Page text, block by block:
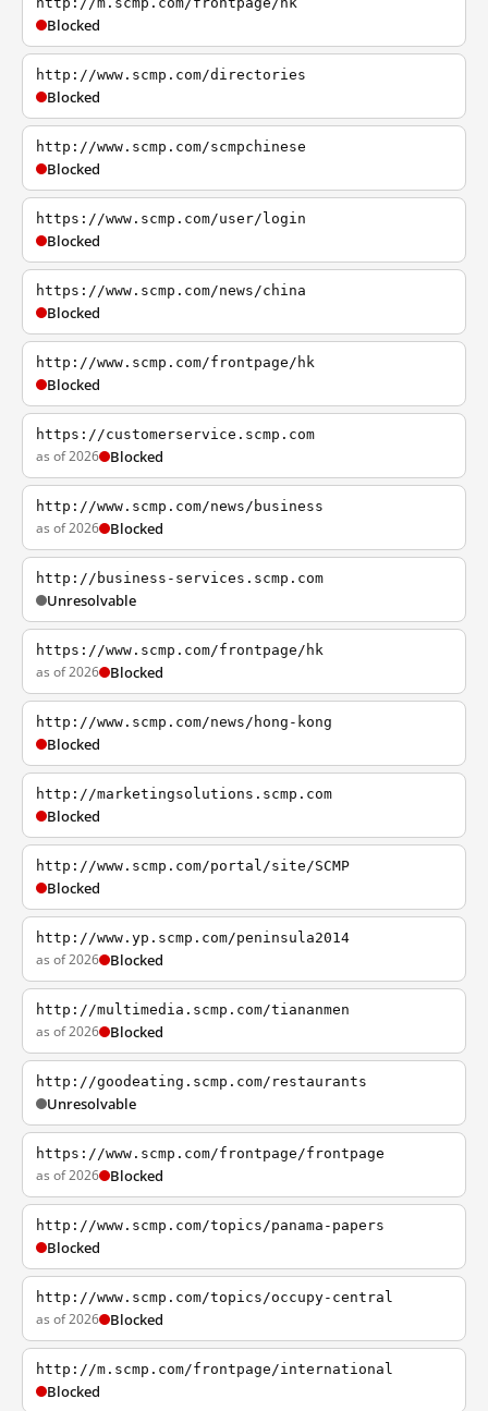
Blocked
http://www.scmp.com/directories
Blocked
http://www.scmp.com/scmpchinese
Blocked
https://www.scmp.com/user/login
Blocked
https://www.scmp.com/news/china
Blocked
http://www.scmp.com/frontpage/hk
Blocked
https://customerservice.scmp.com
as of 2026 Blocked
http://www.scmp.com/news/business
as of 2026 Blocked
http://business-services.scmp.com
Unresolvable
https://www.scmp.com/frontpage/hk
as of 2026 Blocked
http://www.scmp.com/news/hong-kong
Blocked
http://marketingsolutions.scmp.com
Blocked
http://www.scmp.com/portal/site/SCMP
Blocked
http://www.yp.scmp.com/peninsula2014
as of 2026 Blocked
http://multimedia.scmp.com/tiananmen
as of 2026 Blocked
http://goodeating.scmp.com/restaurants
Unresolvable
https://www.scmp.com/frontpage/frontpage
as of 2026 Blocked
http://www.scmp.com/topics/panama-papers
Blocked
http://www.scmp.com/topics/occupy-central
as of 2026 Blocked
http://m.scmp.com/frontpage/international
Blocked